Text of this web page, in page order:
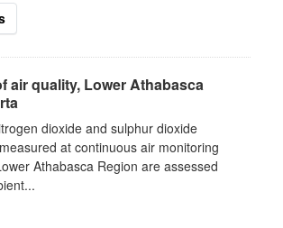
air quality, Lower Athabasca
dioxide and sulphur dioxide
at continuous air monitoring
Athabasca Region are assessed